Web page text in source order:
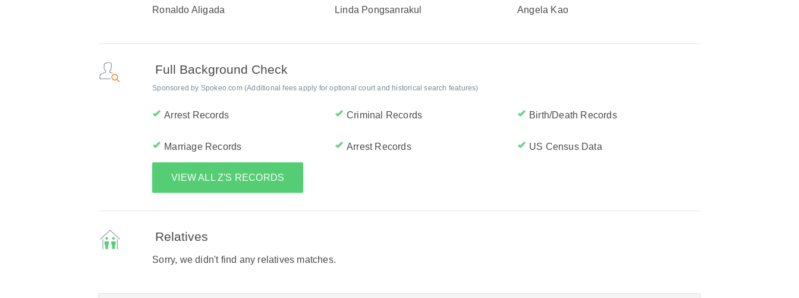
Ronaldo Aligada Linda Pongsanrakul Angela Kao
Full Background Check
Sponsored by Spokeo.com (Additional fees apply for optional court and historical search features)
Arrest Records Criminal Records Birth/Death Records
Marriage Records Arrest Records US Census Data
VIEW ALL Z'S RECORDS
Relatives
Sorry, we didn't find any relatives matches.